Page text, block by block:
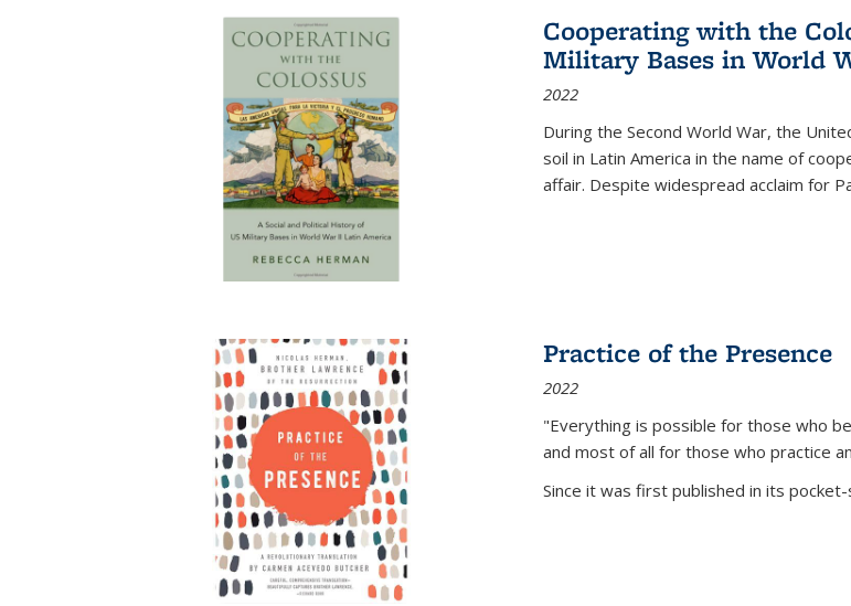
Cooperating with the
Military Bases in World
2022
During the Second World War, the
soil in Latin America in the name of
affair. Despite widespread acclaim for
Practice of the Presence
2022
"Everything is possible for those who
and most of all for those who practice
Since it was first published in its